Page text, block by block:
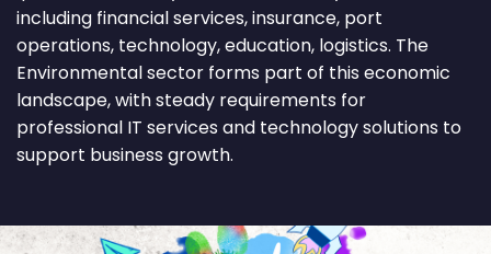
including financial services, insurance, port
operations, technology, education, logistics. The
Environmental sector forms part of this economic
landscape, with steady requirements for
professional IT services and technology solutions to
support business growth.